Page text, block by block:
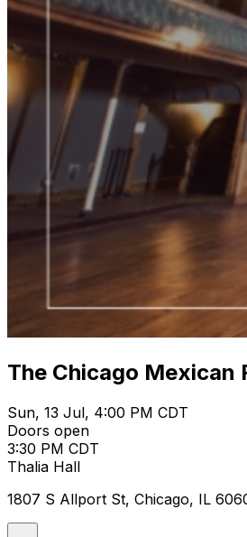
The Chicago Mexican
Sun, 13 Jul, 4:00 PM CDT
Doors open
3:30 PM CDT
Thalia Hall
1807 S Allport St, Chicago, IL